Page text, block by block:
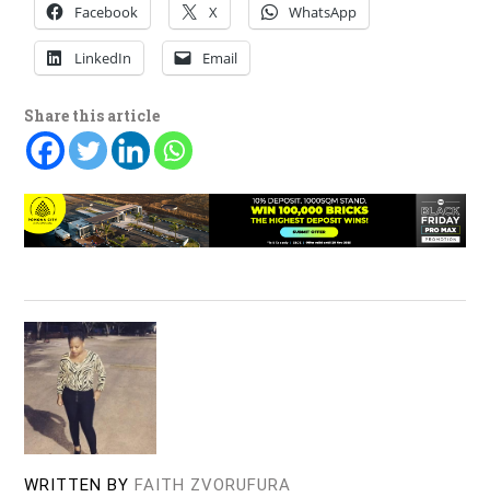
Facebook X WhatsApp
LinkedIn Email
Share this article
WRITTEN BY FAITH ZVORUFURA